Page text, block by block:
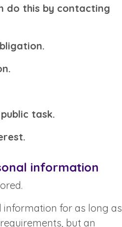
do this by contacting
task.
information
information for as long as
but an